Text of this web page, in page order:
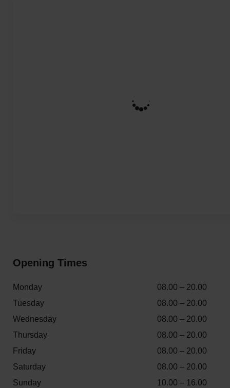
Opening Times
Monday
08.00 – 20.00
Tuesday
08.00 – 20.00
Wednesday
08.00 – 20.00
Thursday
08.00 – 20.00
Friday
08.00 – 20.00
Saturday
08.00 – 20.00
Sunday
10.00 – 16.00